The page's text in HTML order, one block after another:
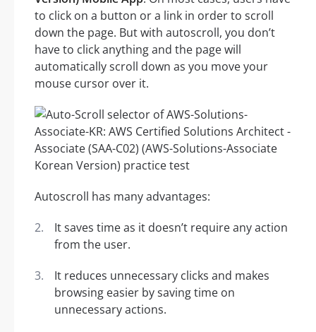
to click on a button or a link in order to scroll
down the page. But with autoscroll, you don’t
have to click anything and the page will
automatically scroll down as you move your
mouse cursor over it.
Autoscroll has many advantages:
It saves time as it doesn’t require any action
from the user.
It reduces unnecessary clicks and makes
browsing easier by saving time on
unnecessary actions.